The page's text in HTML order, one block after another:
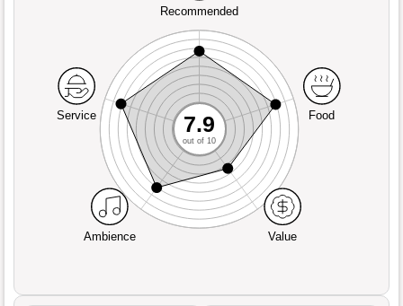
Recommended
Service
Ambience Value
Food
7.9
out of 10